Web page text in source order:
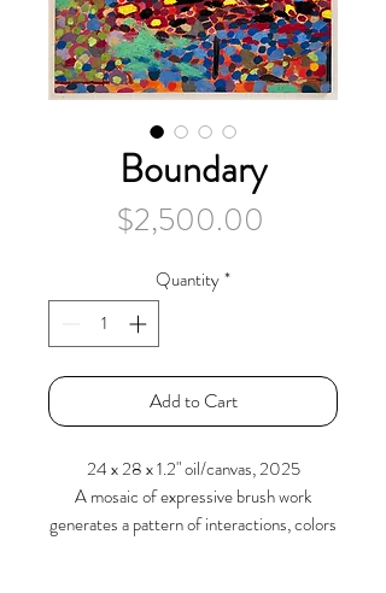
Boundary
$2,500.00
Quantity*
Add to Cart
24 x 28 x 1.2" oil/canvas, 2025
A mosaic of expressive brush work
generates a pattern of interactions, colors